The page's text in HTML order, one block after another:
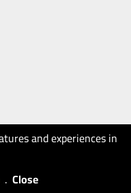
and experiences in
. Close